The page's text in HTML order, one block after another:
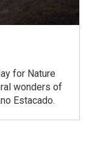
for Nature
wonders of
Estacado.